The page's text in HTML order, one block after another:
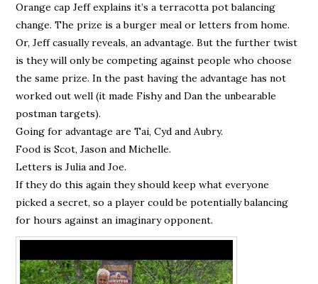
Orange cap Jeff explains it’s a terracotta pot balancing
change. The prize is a burger meal or letters from home.
Or, Jeff casually reveals, an advantage. But the further twist
is they will only be competing against people who choose
the same prize. In the past having the advantage has not
worked out well (it made Fishy and Dan the unbearable
postman targets).
Going for advantage are Tai, Cyd and Aubry.
Food is Scot, Jason and Michelle.
Letters is Julia and Joe.
If they do this again they should keep what everyone
picked a secret, so a player could be potentially balancing
for hours against an imaginary opponent.